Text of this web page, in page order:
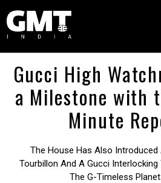
Gucci High
a Milestone with
Minute
The House Has Also Introduced
Tourbillon And A Gucci Interlocking
The G-Timeless